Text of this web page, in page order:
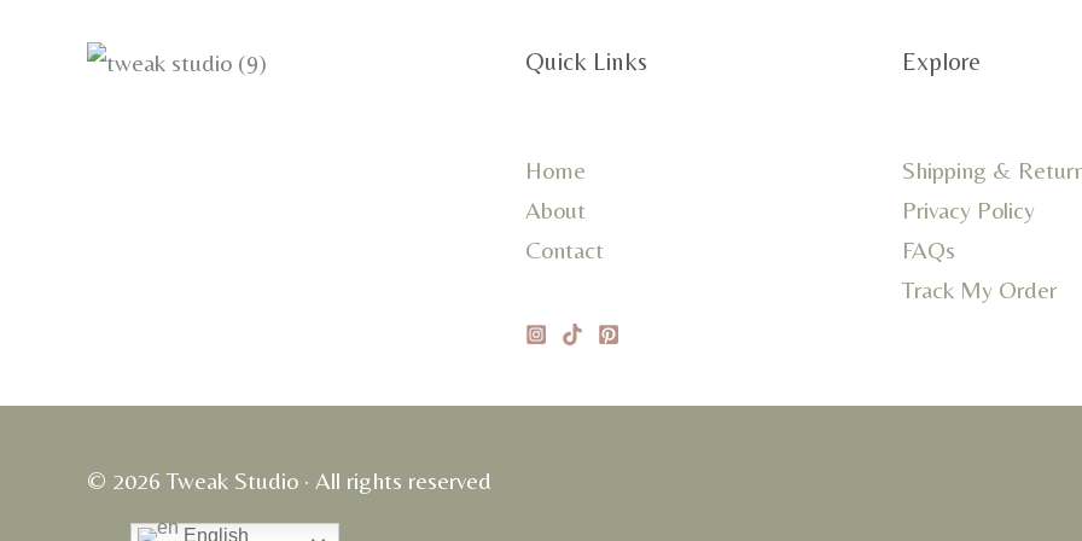
Quick Links
Home
About
Contact
Explore
Shipping &
Privacy Policy
FAQs
Track My Order
© 2026 Tweak Studio · All rights reserved
English